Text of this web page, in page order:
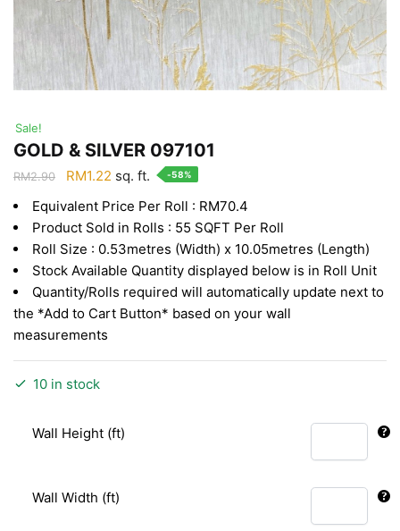
Sale!
GOLD & SILVER 097101
RM2.90
Original
was:
RM2.90.
RM1.22 Current
is:
RM1.22.
sq. ft. -58%
Equivalent Price Per Roll : RM70.4
Product Sold in Rolls : 55 SQFT Per Roll
Roll Size : 0.53metres (Width) x 10.05metres (Length)
Stock Available Quantity displayed below is in Roll Unit
Quantity/Rolls required will automatically update next to
the *Add to Cart Button* based on your wall
measurements
10 in stock
Wall Height (ft)
Wall Width (ft)